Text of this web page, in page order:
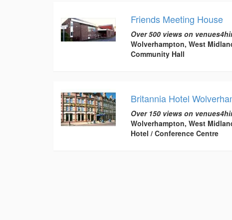
Friends Meeting House
Over 500 views on
Wolverhampton, West
Community Hall
Britannia Hotel
Over 150 views on
Wolverhampton, West
Hotel / Conference Centre